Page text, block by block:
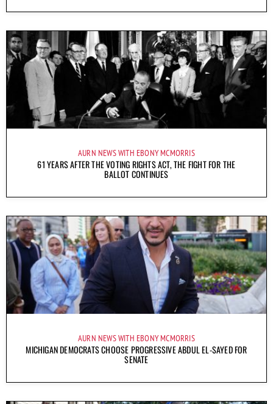
AURN NEWS WITH EBONY MCMORRIS
61 YEARS AFTER THE VOTING RIGHTS ACT, THE FIGHT FOR THE
BALLOT CONTINUES
AURN NEWS WITH EBONY MCMORRIS
MICHIGAN DEMOCRATS CHOOSE PROGRESSIVE ABDUL EL-SAYED FOR
SENATE